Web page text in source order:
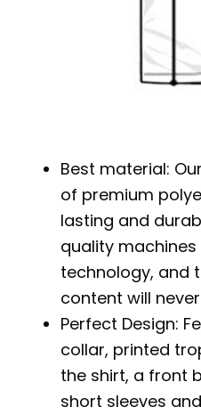
Best material:
of premium
lasting and
quality
technology, and
content will
Perfect Design:
collar, printed
the shirt, a front
short sleeves